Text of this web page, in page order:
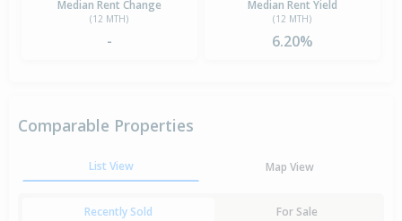
Median Rent Change
(12 MTH)
-
Median Rent Yield
(12 MTH)
6.20%
Comparable Properties
List View Map View
Recently Sold For Sale